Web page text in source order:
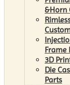
&Horn
Frame
3D
Die
Parts